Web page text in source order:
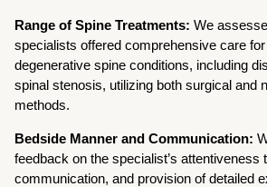
Range of Spine Treatments:We
specialists offered comprehensive care
degenerative spine conditions, including
spinal stenosis, utilizing both surgical and
methods.
Bedside Manner and Communication:
feedback on the specialist’s attentiveness
communication, and provision of detailed